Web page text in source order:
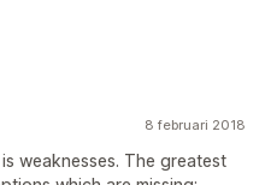
8 februari 2018
weaknesses. The greatest